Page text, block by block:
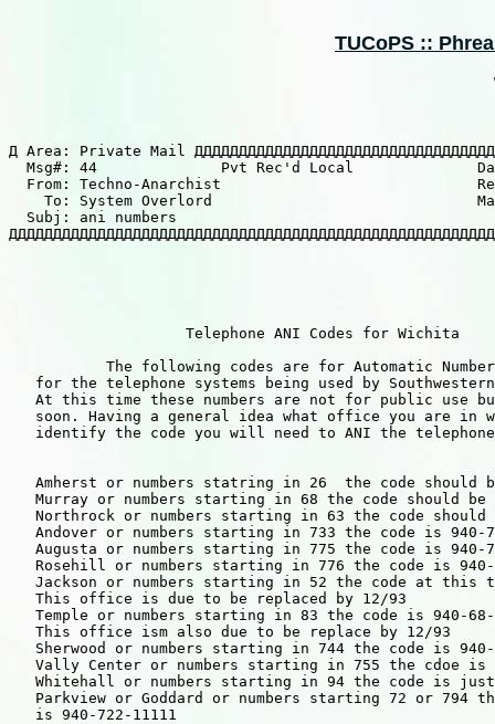
TUCoPS ::
Д Area: Private Mail
Msg#: 44              Pvt Rec'd Local
From: Techno-Anarchist
To: System Overlord
  Subj: ani numbers
                    Telephone ANI Codes for Wichita
The following codes are for Automatic
for the telephone systems being used by
At this time these numbers are not for public use
soon. Having a general idea what office you are in
identify the code you will need to ANI the
Amherst or numbers statring in 26  the code should
Murray or numbers starting in 68 the code should be
Northrock or numbers starting in 63 the code should
Andover or numbers starting in 733 the code is 940-
Augusta or numbers starting in 775 the code is 940-
Rosehill or numbers starting in 776 the code is
Jackson or numbers starting in 52 the code at this
   This office is due to be replaced by 12/93
Temple or numbers starting in 83 the code is 940-
   This office ism also due to be replace by 12/93
Sherwood or numbers starting in 744 the code is
Vally Center or numbers starting in 755 the cdoe is
Whitehall or numbers starting in 94 the code is
Parkview or Goddard or numbers starting 72 or 794
   is 940-722-11111